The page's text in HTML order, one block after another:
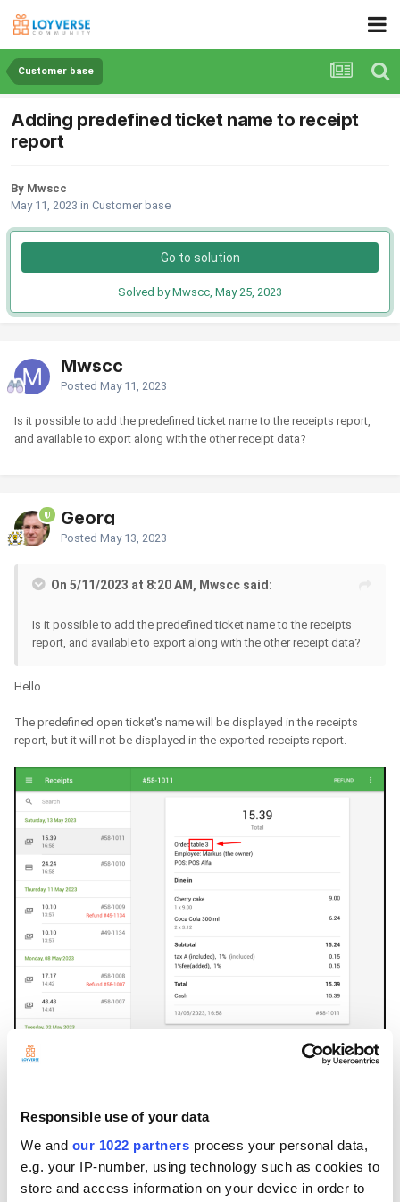
Responsible use of your data
We and our 1022 partners process your personal data,
e.g. your IP-number, using technology such as cookies to
store and access information on your device in order to
Customer base
Adding predefined ticket name to receipt
report
By Mwscc
May 11, 2023 in Customer base
Go to solution
Solved by Mwscc, May 25, 2023
Mwscc
Posted May 11, 2023
Is it possible to add the predefined ticket name to the receipts report,
and available to export along with the other receipt data?
Georg
Posted May 13, 2023
On 5/11/2023 at 8:20 AM, Mwscc said:
Is it possible to add the predefined ticket name to the receipts
report, and available to export along with the other receipt data?
Hello
The predefined open ticket's name will be displayed in the receipts
report, but it will not be displayed in the exported receipts report.